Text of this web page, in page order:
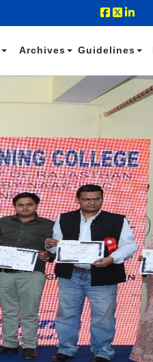
Archives Guidelines